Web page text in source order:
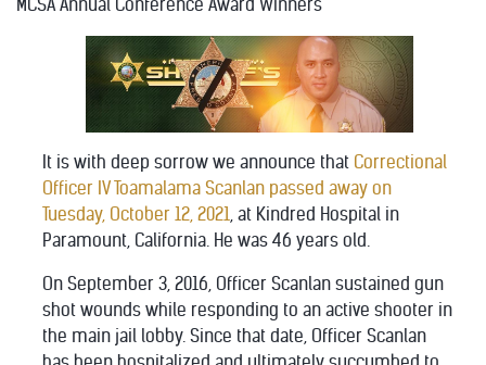
MCSA Annual Conference Award Winners
It is with deep sorrow we announce that Correctional
Officer IV Toamalama Scanlan passed away on
Tuesday, October 12, 2021 , at Kindred Hospital in
Paramount, California. He was 46 years old.
On September 3, 2016, Officer Scanlan sustained gun
shot wounds while responding to an active shooter in
the main jail lobby. Since that date, Officer Scanlan